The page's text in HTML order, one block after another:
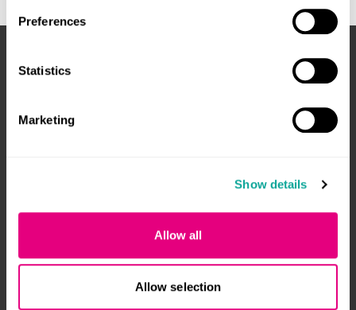
cookie settings button at the bottom left of the website or
via thecookie declaration
who may receive and
Preferences
Statistics
Marketing
Show details
Allow all
Allow selection
Welcome to the Klik voor Kamers website. You only
accommodation and parking spaces in Breda and
Klik voor Kamers is a joint venture by: Alwel, Laurentius